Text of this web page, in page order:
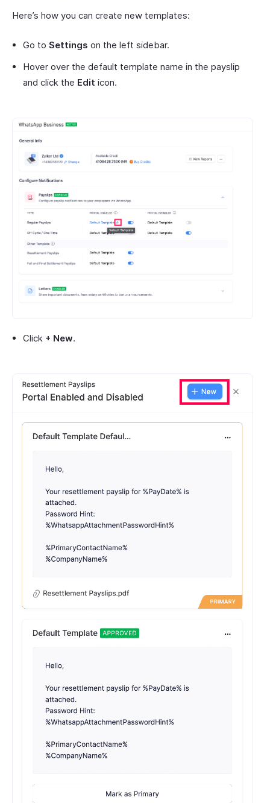
Here’s how you can create new templates:
Go to Settings on the left sidebar.
Hover over the default template name in the payslip
and click the Edit icon.
Click + New.